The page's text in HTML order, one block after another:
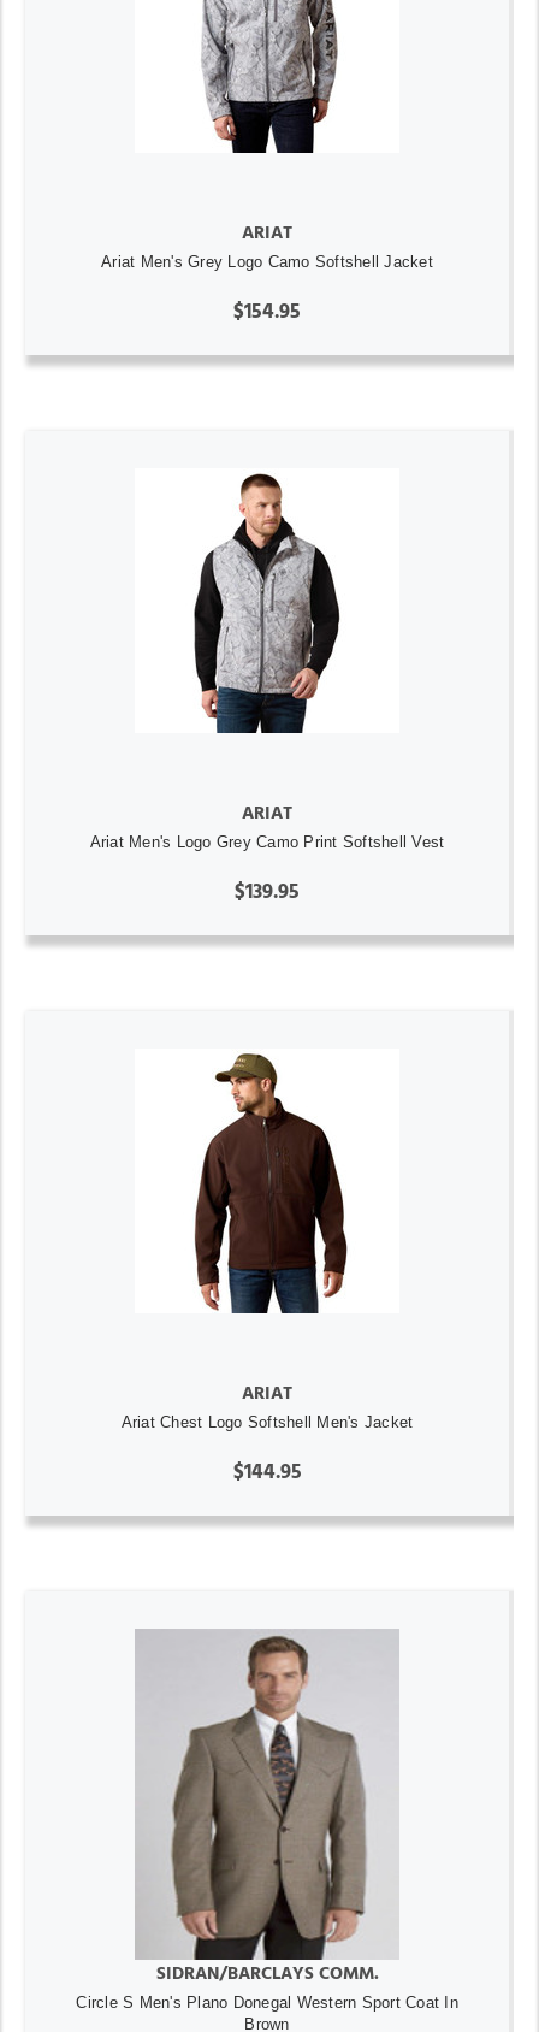
ARIAT
Ariat Men's Grey Logo Camo Softshell Jacket
$154.95
ARIAT
Ariat Men's Logo Grey Camo Print Softshell Vest
$139.95
ARIAT
Ariat Chest Logo Softshell Men's Jacket
$144.95
SIDRAN/BARCLAYS COMM.
Circle S Men's Plano Donegal Western Sport Coat In
Brown